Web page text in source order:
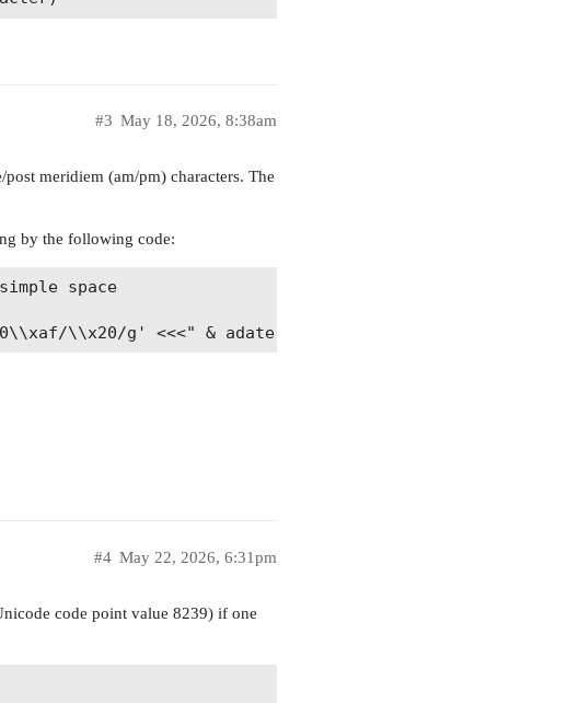
May 18, 2026, 8:38am
#3
meridiem (am/pm) characters. The
by the following code:
space
May 22, 2026, 6:31pm
#4
code point value 8239) if one